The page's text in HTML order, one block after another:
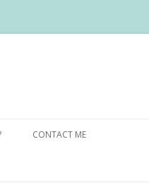
CONTACT ME